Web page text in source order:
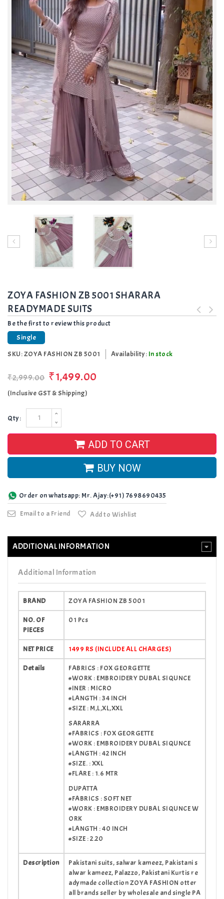
ZOYA FASHION ZB 5001 SHARARA
READYMADE SUITS
Be the first to review this product
Single
SKU:ZOYA FASHION ZB 5001 Availability: In stock
₹2,999.00 ₹1,499.00
(Inclusive GST & Shipping)
Qty:
ADD TO CART
BUY NOW
Order on whatsapp: Mr. Ajay:(+91) 7698690435
Email to a Friend Add to Wishlist
ADDITIONAL INFORMATION
Additional Information
BRAND ZOYA FASHION ZB 5001
NO. OF
PIECES
01 Pcs
NET PRICE 1499 RS (INCLUDE ALL CHARGES)
Details
FABRICS : FOX GEORGETTE
#WORK : EMBROIDERY DUBAL SIQUNCE
#INER : MICRO
#LANGTH : 34 INCH
#SIZE : M,L,XL,XXL
SARARRA
#FABRICS : FOX GEORGETTE
#WORK : EMBROIDERY DUBAL SIQUNCE
#LANGTH : 42 INCH
#SIZE. : XXL
#FLARE : 1.6 MTR
DUPATTA
#FABRICS : SOFT NET
#WORK : EMBROIDERY DUBAL SIQUNCE W
ORK
#LANGTH : 40 INCH
#SIZE : 2.20
Description
Pakistani suits, salwar kameez, Pakistani s
alwar kameez, Palazzo, Pakistani Kurtis re
adymade collection ZOYA FASHION otter
all brands seller by wholesale and single PA